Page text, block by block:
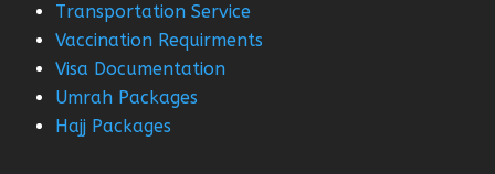
Transportation Service
Vaccination Requirments
Visa Documentation
Umrah Packages
Hajj Packages